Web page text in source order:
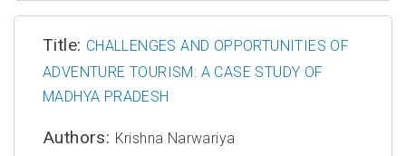
Title: CHALLENGES AND OPPORTUNITIES OF
ADVENTURE TOURISM: A CASE STUDY OF
MADHYA PRADESH
Authors: Krishna Narwariya